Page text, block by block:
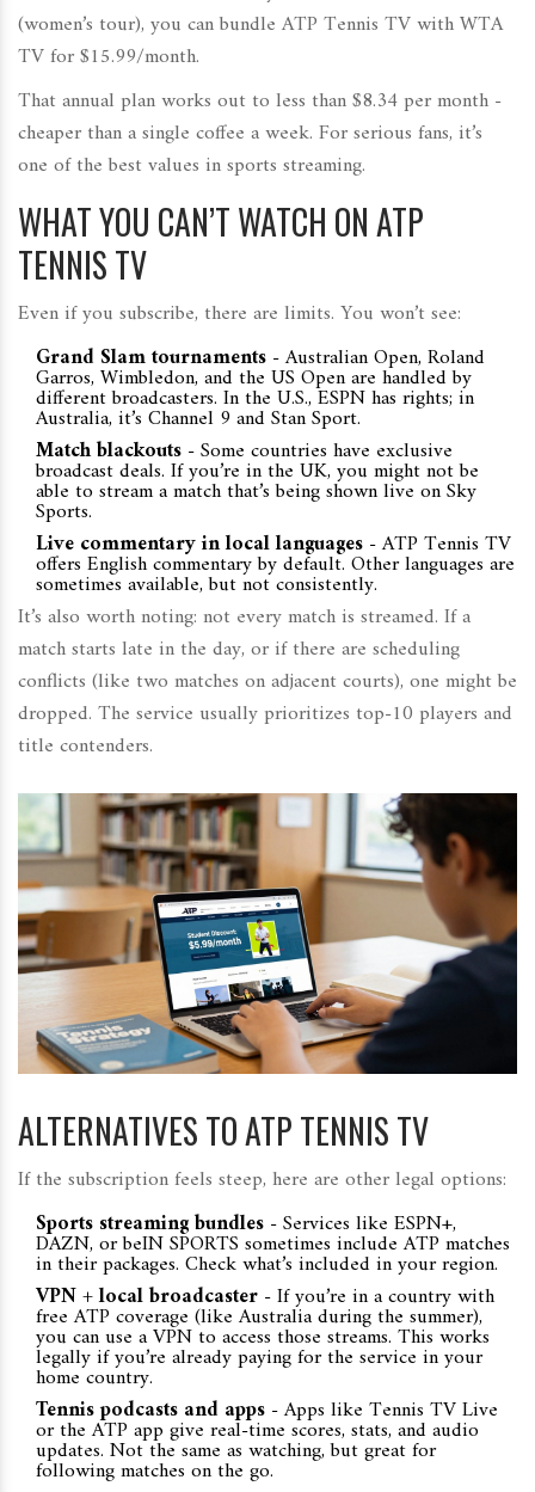
(women’s tour), you can bundle ATP Tennis TV with WTA
TV for $15.99/month.
That annual plan works out to less than $8.34 per month -
cheaper than a single coffee a week. For serious fans, it’s
one of the best values in sports streaming.
WHAT YOU CAN’T WATCH ON ATP
TENNIS TV
Even if you subscribe, there are limits. You won’t see:
Grand Slam tournaments - Australian Open, Roland
Garros, Wimbledon, and the US Open are handled by
different broadcasters. In the U.S., ESPN has rights; in
Australia, it’s Channel 9 and Stan Sport.
Match blackouts - Some countries have exclusive
broadcast deals. If you’re in the UK, you might not be
able to stream a match that’s being shown live on Sky
Sports.
Live commentary in local languages - ATP Tennis TV
offers English commentary by default. Other languages are
sometimes available, but not consistently.
It’s also worth noting: not every match is streamed. If a
match starts late in the day, or if there are scheduling
conflicts (like two matches on adjacent courts), one might be
dropped. The service usually prioritizes top-10 players and
title contenders.
ALTERNATIVES TO ATP TENNIS TV
If the subscription feels steep, here are other legal options:
Sports streaming bundles - Services like ESPN+,
DAZN, or beIN SPORTS sometimes include ATP matches
in their packages. Check what’s included in your region.
VPN + local broadcaster - If you’re in a country with
free ATP coverage (like Australia during the summer),
you can use a VPN to access those streams. This works
legally if you’re already paying for the service in your
home country.
Tennis podcasts and apps - Apps like Tennis TV Live
or the ATP app give real-time scores, stats, and audio
updates. Not the same as watching, but great for
following matches on the go.